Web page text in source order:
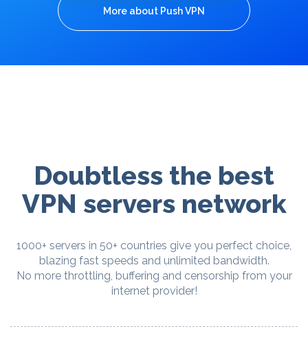
More about Push VPN
Doubtless the best
VPN servers network
1000+ servers in 50+ countries give you perfect choice,
blazing fast speeds and unlimited bandwidth.
No more throttling, buffering and censorship from your
internet provider!